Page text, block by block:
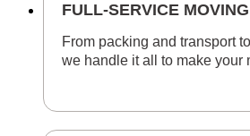
FULL-SERVICE
From packing and transport
we handle it all to make your